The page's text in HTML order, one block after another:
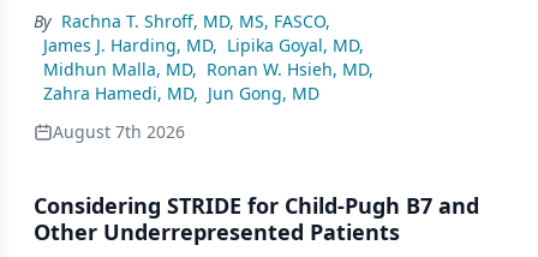
By Rachna T. Shroff, MD, MS, FASCO,
James J. Harding, MD, Lipika Goyal, MD,
Midhun Malla, MD, Ronan W. Hsieh, MD,
Zahra Hamedi, MD, Jun Gong, MD
August 7th 2026
Considering STRIDE for Child-Pugh B7 and
Other Underrepresented Patients